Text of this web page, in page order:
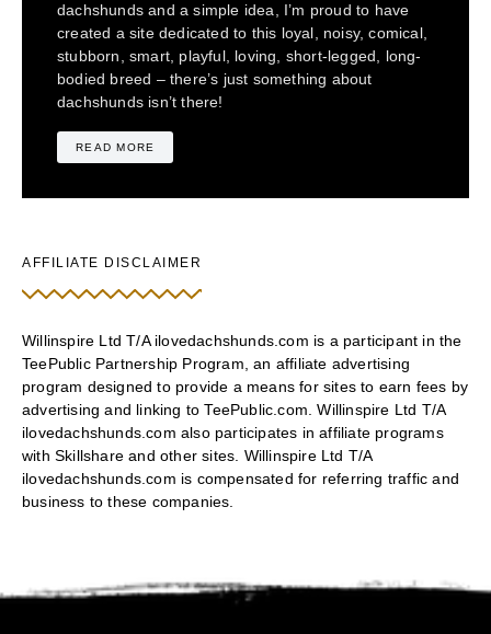
dachshunds and a simple idea, I’m proud to have
created a site dedicated to this loyal, noisy, comical,
stubborn, smart, playful, loving, short-legged, long-
bodied breed – there’s just something about
dachshunds isn’t there!
READ MORE
AFFILIATE DISCLAIMER
Willinspire Ltd T/A ilovedachshunds.com is a participant in the
TeePublic Partnership Program, an affiliate advertising
program designed to provide a means for sites to earn fees by
advertising and linking to TeePublic.com. Willinspire Ltd T/A
ilovedachshunds.com also participates in affiliate programs
with Skillshare and other sites. Willinspire Ltd T/A
ilovedachshunds.com is compensated for referring traffic and
business to these companies.